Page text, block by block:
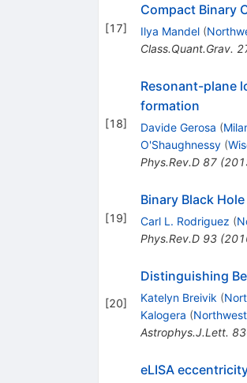
[17]
Compact Binary
Ilya Mandel (
Class.Quant.Grav.
[18]
Resonant-plane
formation
Davide Gerosa (
O'Shaughnessy (
Phys.Rev.D 87(
[19]
Binary Black
Carl L. Rodriguez (
Phys.Rev.D 93(
[20]
Distinguishing
Katelyn Breivik (
Kalogera (
Astrophys.J.Lett.
eLISA